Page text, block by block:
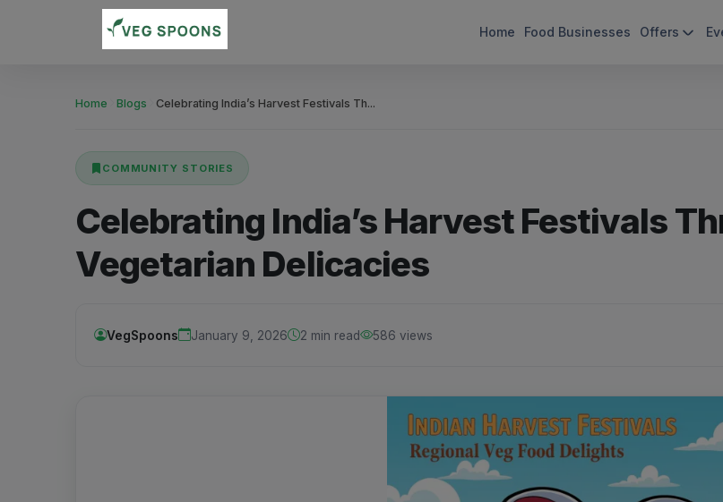
Home Food Businesses Offers
Home Blogs Celebrating India’s Harvest Festivals Th...
COMMUNITY STORIES
Celebrating India’s Harvest Festivals
Vegetarian Delicacies
VegSpoons January 9, 2026 2 min read 586 views